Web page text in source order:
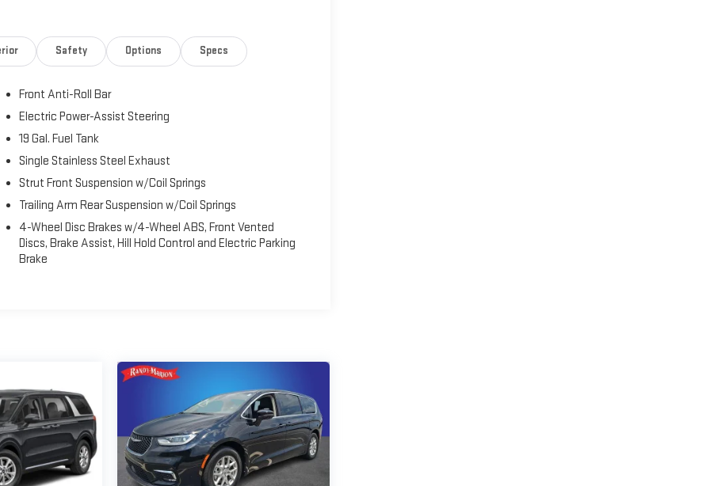
Safety Options Specs
Front Anti-Roll Bar
Electric Power-Assist Steering
19 Gal. Fuel Tank
Single Stainless Steel Exhaust
Strut Front Suspension w/Coil Springs
Trailing Arm Rear Suspension w/Coil Springs
4-Wheel Disc Brakes w/4-Wheel ABS, Front Vented
Discs, Brake Assist, Hill Hold Control and Electric Parking
Brake